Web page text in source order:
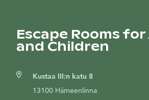
Escape Rooms
and Children
Kustaa III:n katu 8
13100 Hämeenlinna